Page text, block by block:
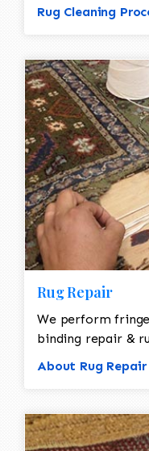
Rug Cleaning
Rug Repair
We perform
binding repair &
About Rug Repair